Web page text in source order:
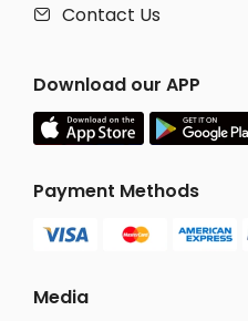
 Contact Us
Download our APP
Payment Methods
Media